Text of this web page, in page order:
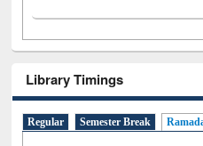
Library Timings
Regular Semester Break